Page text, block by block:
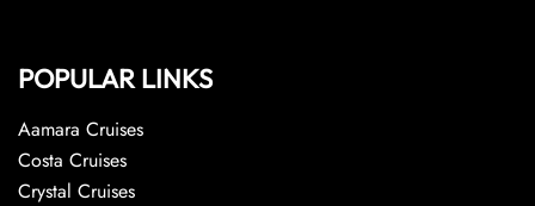
POPULAR LINKS
Aamara Cruises
Costa Cruises
Crystal Cruises